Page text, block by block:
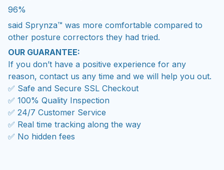
96%
said Sprynza™ was more comfortable compared to
other posture correctors they had tried.
OUR GUARANTEE:
If you don’t have a positive experience for any
reason, contact us any time and we will help you out.
✅ Safe and Secure SSL Checkout
✅ 100% Quality Inspection
✅ 24/7 Customer Service
✅ Real time tracking along the way
✅ No hidden fees